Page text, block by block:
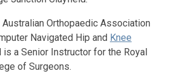
Orthopaedic Association
Navigated Hip and Knee
is a Senior Instructor for the Royal
of Surgeons.